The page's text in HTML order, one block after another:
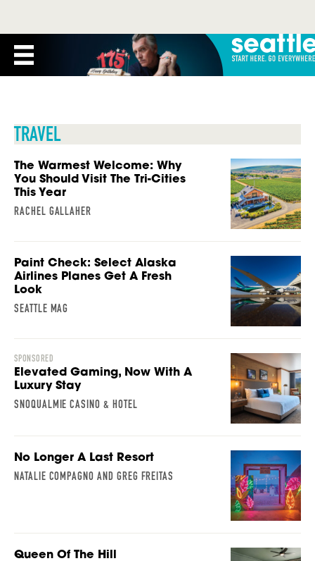
TRAVEL
The Warmest Welcome: Why
You Should Visit The Tri-Cities
This Year
RACHEL GALLAHER
Paint Check: Select Alaska
Airlines Planes Get A Fresh
Look
SEATTLE MAG
SPONSORED
Elevated Gaming, Now With A
Luxury Stay
SNOQUALMIE CASINO & HOTEL
No Longer A Last Resort
NATALIE COMPAGNO AND GREG FREITAS
Queen Of The Hill